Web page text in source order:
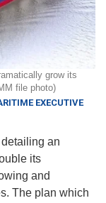
grow its
file photo)
EXECUTIVE
an
its
and
The plan which